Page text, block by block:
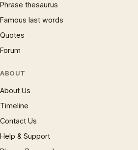
Phrase thesaurus
Famous last words
Quotes
Forum
ABOUT
About Us
Timeline
Contact Us
Help & Support